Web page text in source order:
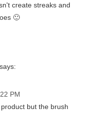
create streaks and
🙂
says:
PM
but the brush